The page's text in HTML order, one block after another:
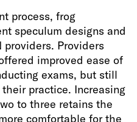
process, frog
speculum designs and
Providers
improved ease of
exams, but still
practice. Increasing
to three retains the
comfortable for the